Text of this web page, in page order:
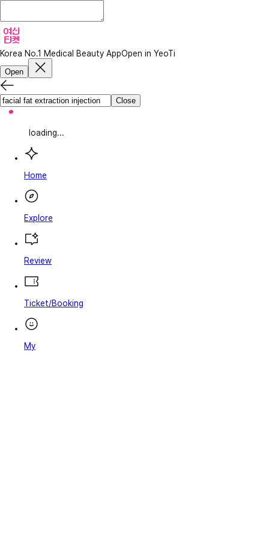
Korea No.1 Medical Beauty AppOpen in YeoTi
Open
Close
loading...
Home
Explore
Review
Ticket/Booking
My